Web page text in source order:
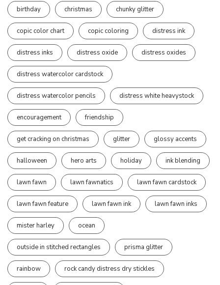
birthday christmas chunky glitter
copic color chart copic coloring distress ink
distress inks distress oxide distress oxides
distress watercolor cardstock
distress watercolor pencils distress white heavystock
encouragement friendship
get cracking on christmas glitter glossy accents
halloween hero arts holiday ink blending
lawn fawn lawn fawnatics lawn fawn cardstock
lawn fawn feature lawn fawn ink lawn fawn inks
mister harley ocean
outside in stitched rectangles prisma glitter
rainbow rock candy distress dry stickles